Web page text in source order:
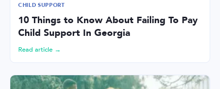
CHILD SUPPORT
10 Things to Know About Failing To Pay
Child Support In Georgia
Read article →